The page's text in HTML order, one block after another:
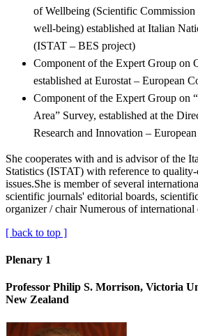
of Wellbeing (Scientific Commission
well-being) established at Italian
(ISTAT – BES project)
Component of the Expert Group on
established at Eurostat – European
Component of the Expert Group on
Area” Survey, established at the
Research and Innovation –
She cooperates with and is advisor of the
Statistics (ISTAT) with reference to
issues.She is member of several
scientific journals' editorial boards,
organizer / chair Numerous of international
[ back to top ]
Plenary 1
Professor Philip S. Morrison, Victoria
New Zealand